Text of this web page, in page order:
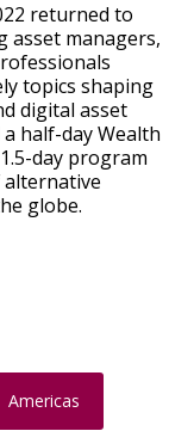
returned to
asset managers,
topics shaping
digital asset
half-day Wealth
day program
globe.
Americas